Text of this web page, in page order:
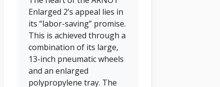
Enlarged 2’s appeal lies in
its “labor-saving” promise.
This is achieved through a
combination of its large,
13-inch pneumatic wheels
and an enlarged
polypropylene tray. The